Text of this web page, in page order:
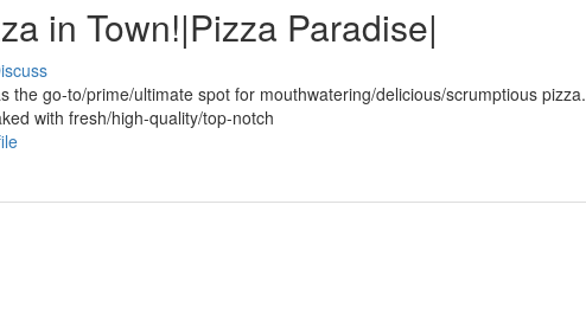
in Town!|Pizza Paradise|
the go-to/prime/ultimate spot for mouthwatering/delicious/scrumptious pizza.
with fresh/high-quality/top-notch